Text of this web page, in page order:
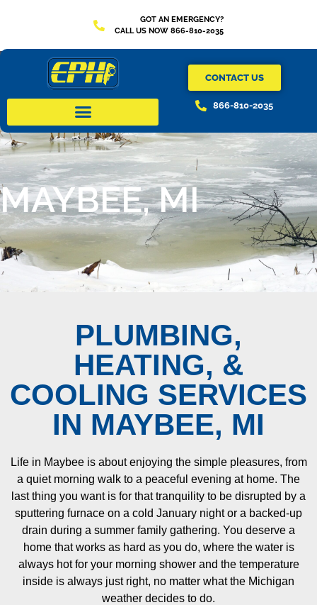
GOT AN EMERGENCY?
CALL US NOW 866-810-2035
CONTACT US
866-810-2035
MAYBEE, MI
PLUMBING,
HEATING, &
COOLING SERVICES
IN MAYBEE, MI
Life in Maybee is about enjoying the simple pleasures, from
a quiet morning walk to a peaceful evening at home. The
last thing you want is for that tranquility to be disrupted by a
sputtering furnace on a cold January night or a backed-up
drain during a summer family gathering. You deserve a
home that works as hard as you do, where the water is
always hot for your morning shower and the temperature
inside is always just right, no matter what the Michigan
weather decides to do.